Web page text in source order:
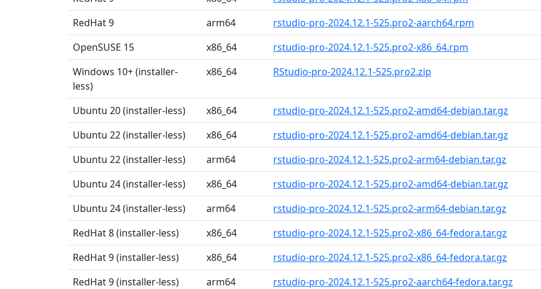
RedHat 9
arm64 rstudio-pro-2024.12.1-525.pro2-aarch64.rpm
OpenSUSE 15
x86_64 rstudio-pro-2024.12.1-525.pro2-x86_64.rpm
Windows 10+ (installer-
less)
x86_64 RStudio-pro-2024.12.1-525.pro2.zip
Ubuntu 20 (installer-less) x86_64 rstudio-pro-2024.12.1-525.pro2-amd64-debian.tar.gz
Ubuntu 22 (installer-less)
x86_64 rstudio-pro-2024.12.1-525.pro2-amd64-debian.tar.gz
Ubuntu 22 (installer-less)
arm64 rstudio-pro-2024.12.1-525.pro2-arm64-debian.tar.gz
Ubuntu 24 (installer-less)
x86_64 rstudio-pro-2024.12.1-525.pro2-amd64-debian.tar.gz
Ubuntu 24 (installer-less)
arm64 rstudio-pro-2024.12.1-525.pro2-arm64-debian.tar.gz
RedHat 8 (installer-less)
x86_64 rstudio-pro-2024.12.1-525.pro2-x86_64-fedora.tar.gz
RedHat 9 (installer-less)
x86_64 rstudio-pro-2024.12.1-525.pro2-x86_64-fedora.tar.gz
RedHat 9 (installer-less)
arm64 rstudio-pro-2024.12.1-525.pro2-aarch64-fedora.tar.gz